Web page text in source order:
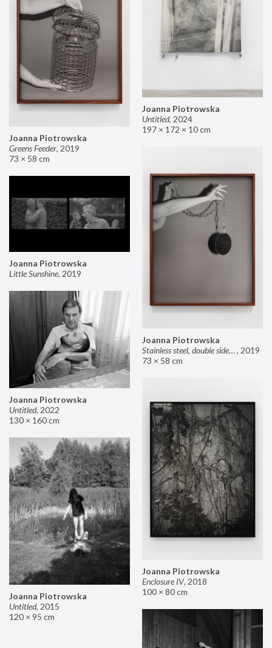
Joanna Piotrowska
Untitled, 2024
197 × 172 × 10 cm
Joanna Piotrowska
Greens Feeder, 2019
73 × 58 cm
Joanna Piotrowska
Stainless steel, double sided mirror II, 2019
73 × 58 cm
Joanna Piotrowska
Little Sunshine, 2019
Joanna Piotrowska
Untitled, 2022
130 × 160 cm
Joanna Piotrowska
Enclosure IV, 2018
100 × 80 cm
Joanna Piotrowska
Untitled, 2015
120 × 95 cm